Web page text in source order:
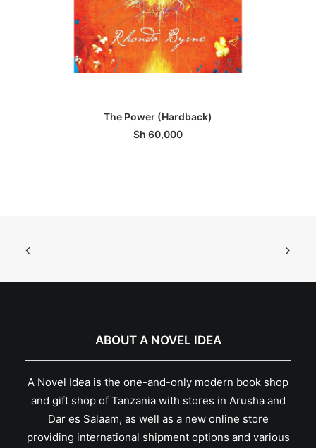
ADD TO BASKET
The Power (Hardback)
Sh 60,000
ABOUT A NOVEL IDEA
A Novel Idea is the one-and-only modern book shop
and gift shop of Tanzania with stores in Arusha and
Dar es Salaam, as well as a new online store
providing international shipment options and various